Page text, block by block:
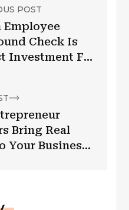
POST
Employee
Check Is
Investment For
Bring Real
Your Business: